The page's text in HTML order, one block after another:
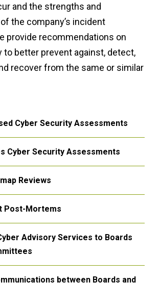
and the strengths and
the company’s incident
provide recommendations on
to better prevent against, detect,
recover from the same or similar
Cyber Security Assessments
Cyber Security Assessments
Reviews
Post-Mortems
Advisory Services to Boards
between Boards and